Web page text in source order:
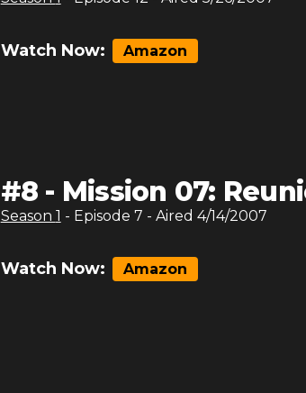
Watch Now: Amazon
#8 - Mission 07:
Season 1 - Episode 7 - Aired 4/14/2007
Watch Now: Amazon